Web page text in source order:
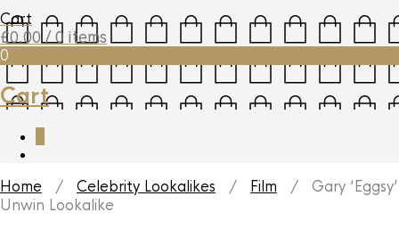
Cart
£0.00 / 0 items
0
Cart
Home / Celebrity Lookalikes / Film / Gary ‘Eggsy’
Unwin Lookalike